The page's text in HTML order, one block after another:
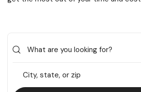
City, state, or zip